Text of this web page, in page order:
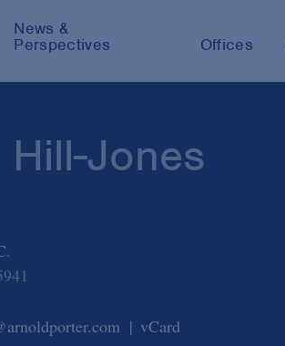
News &
Perspectives
Offices
Hill-Jones
vCard